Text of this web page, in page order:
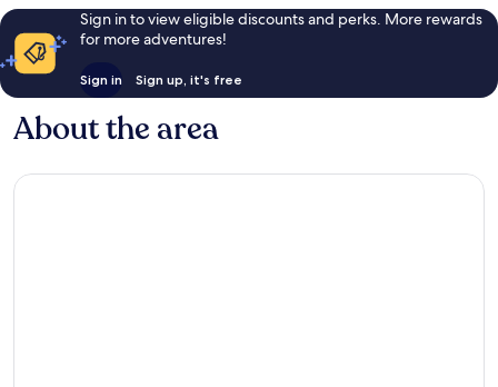
Sign in to view eligible discounts and perks. More rewards
for more adventures!
Sign in Sign up, it's free
About the area